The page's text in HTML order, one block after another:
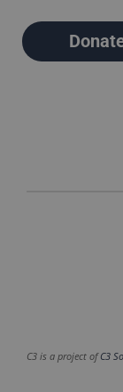
C3 is a project ofC3